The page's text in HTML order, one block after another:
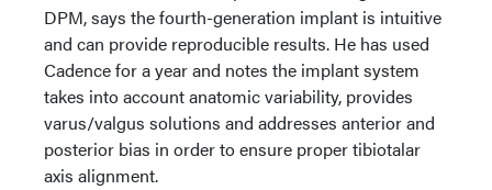
DPM, says the fourth-generation implant is intuitive
and can provide reproducible results. He has used
Cadence for a year and notes the implant system
takes into account anatomic variability, provides
varus/valgus solutions and addresses anterior and
posterior bias in order to ensure proper tibiotalar
axis alignment.